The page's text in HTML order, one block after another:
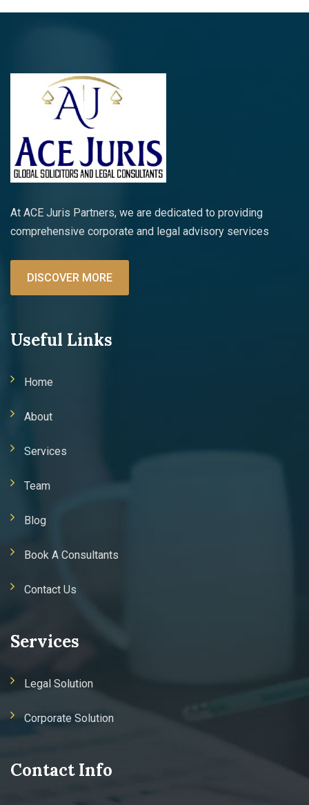
At ACE Juris Partners, we are dedicated to providing
comprehensive corporate and legal advisory services
DISCOVER MORE
Useful Links
Home
About
Services
Team
Blog
Book A Consultants
Contact Us
Services
Legal Solution
Corporate Solution
Contact Info